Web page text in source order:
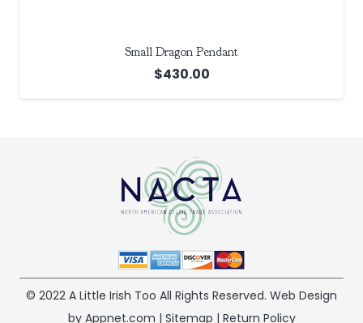
Small Dragon Pendant
$430.00
© 2022 A Little Irish Too All Rights Reserved. Web Design
by Appnet.com | Sitemap | Return Policy